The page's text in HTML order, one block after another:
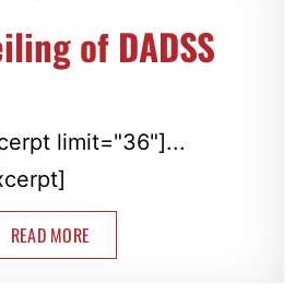
of DADSS
limit="36"]...
READ MORE